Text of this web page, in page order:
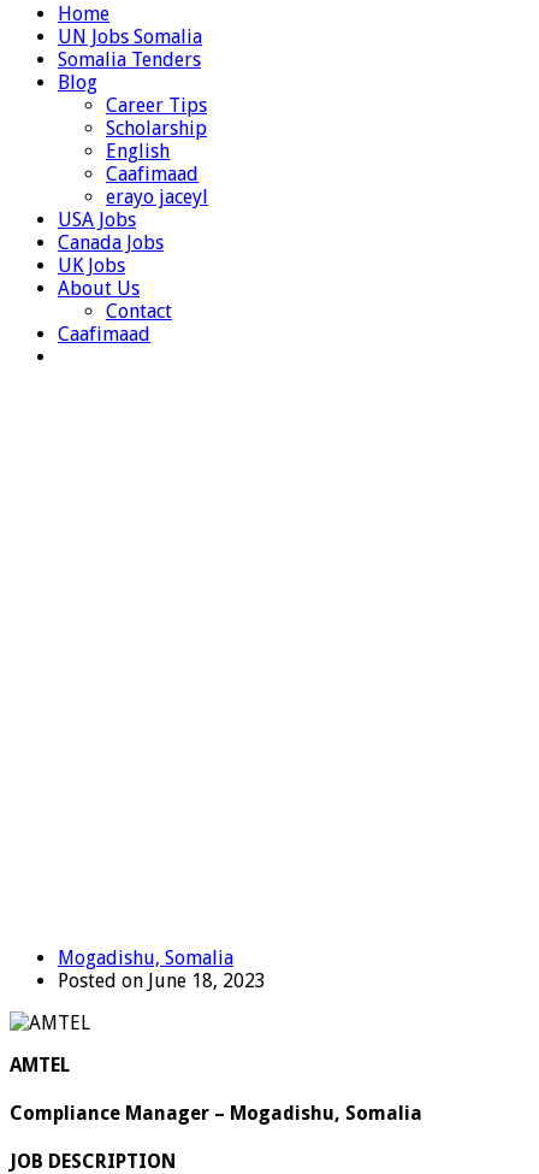
Home
UN Jobs Somalia
Somalia Tenders
Blog
Career Tips
Scholarship
English
Caafimaad
erayo jaceyl
USA Jobs
Canada Jobs
UK Jobs
About Us
Contact
Caafimaad
Mogadishu, Somalia
Posted on June 18, 2023
AMTEL
Compliance Manager – Mogadishu, Somalia
JOB DESCRIPTION